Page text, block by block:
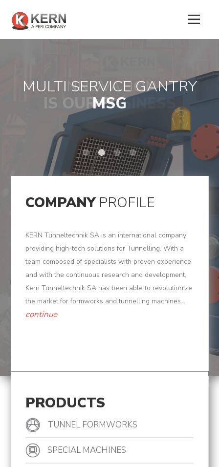
About
Products
Formworks
Special
Machines
Tunnel
Logistic
Renovation
K-
Power
Dynamic
Projects
INNOVATION
IS OUR BUSINESS
MULTI SERVICE GANTRY
MSG
K-ONE
LOGISTIC
COMPANYPROFILE
KERN Tunneltechnik SA is an international company
providing high-tech solutions for Tunnelling. With a
team composed of specialists with proven experience
and with the continuous research and development,
Kern Tunneltechnik SA has been able to revolutionize
the market for formworks and tunnelling machines...
continue
PRODUCTS
TUNNEL FORMWORKS
SPECIAL MACHINES